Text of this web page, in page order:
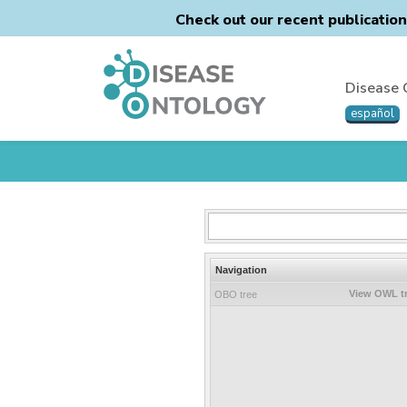
Check out our recent
Disease
español
Navigation
OBO tree View OWL